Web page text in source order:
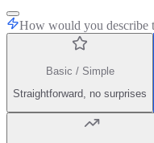
How would you describe
Basic / Simple
Straightforward, no surprises